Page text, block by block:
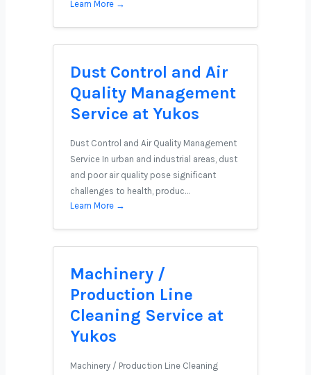
Learn More →
Dust Control and Air
Quality Management
Service at Yukos
Dust Control and Air Quality Management
Service In urban and industrial areas, dust
and poor air quality pose significant
challenges to health, produc…
Learn More →
Machinery /
Production Line
Cleaning Service at
Yukos
Machinery / Production Line Cleaning